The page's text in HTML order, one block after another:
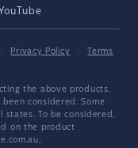
YouTube
· Privacy Policy ·
Terms
the above products.
considered. Some
states. To be considered,
on the product